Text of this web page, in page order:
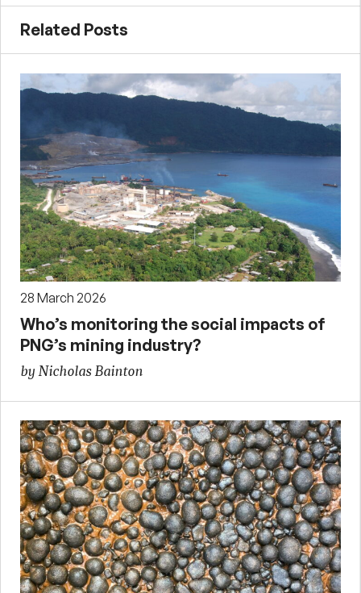
Related Posts
28 March 2026
Who’s monitoring the social impacts of
PNG’s mining industry?
by Nicholas Bainton